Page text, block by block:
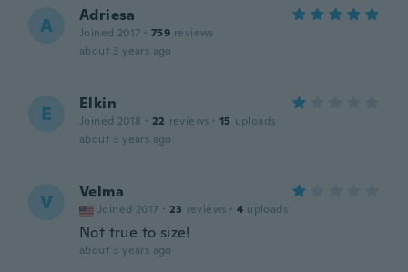
A Adriesa
Joined 2017 · 759 reviews
about 3 years ago
E Elkin
Joined 2018 · 22 reviews · 15 uploads
about 3 years ago
V Velma
Joined 2017 · 23 reviews · 4 uploads
Not true to size!
about 3 years ago